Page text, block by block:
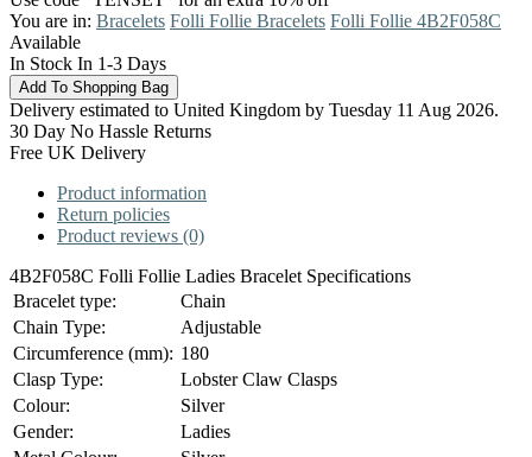
You are in: Bracelets Folli Follie Bracelets Folli Follie 4B2F058C
Available
In Stock In 1-3 Days
Delivery estimated to United Kingdom by Tuesday 11 Aug 2026.
30 Day No Hassle Returns
Free UK Delivery
Product information
Return policies
Product reviews (0)
4B2F058C Folli Follie Ladies Bracelet Specifications
Bracelet type:
Chain
Chain Type:
Adjustable
Circumference (mm): 180
Clasp Type:
Lobster Claw Clasps
Colour:
Silver
Gender:
Ladies